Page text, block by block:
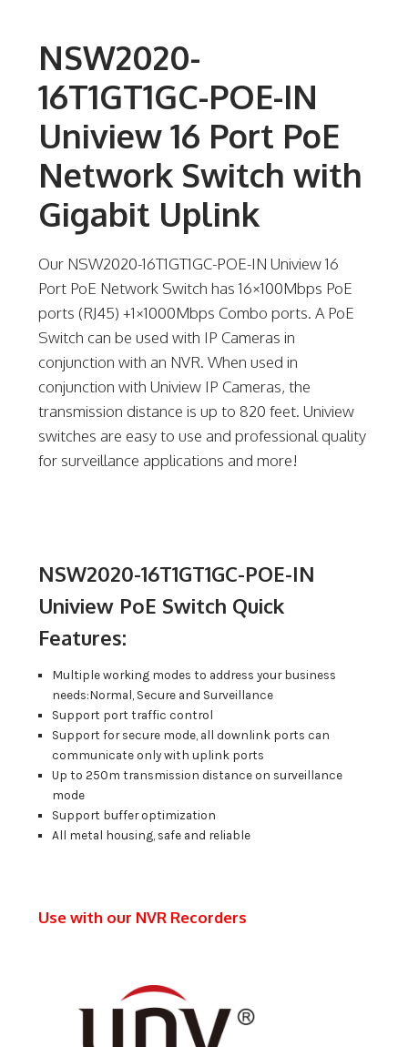
NSW2020-
16T1GT1GC-POE-IN
Uniview 16 Port PoE
Network Switch with
Gigabit Uplink
Our NSW2020-16T1GT1GC-POE-IN Uniview 16
Port PoE Network Switch has 16×100Mbps PoE
ports (RJ45) +1×1000Mbps Combo ports. A PoE
Switch can be used with IP Cameras in
conjunction with an NVR. When used in
conjunction with Uniview IP Cameras, the
transmission distance is up to 820 feet. Uniview
switches are easy to use and professional quality
for surveillance applications and more!
NSW2020-16T1GT1GC-POE-IN
Uniview PoE Switch Quick
Features:
Multiple working modes to address your business
needs:Normal, Secure and Surveillance
Support port traffic control
Support for secure mode, all downlink ports can
communicate only with uplink ports
Up to 250m transmission distance on surveillance
mode
Support buffer optimization
All metal housing, safe and reliable
Use with our NVR Recorders